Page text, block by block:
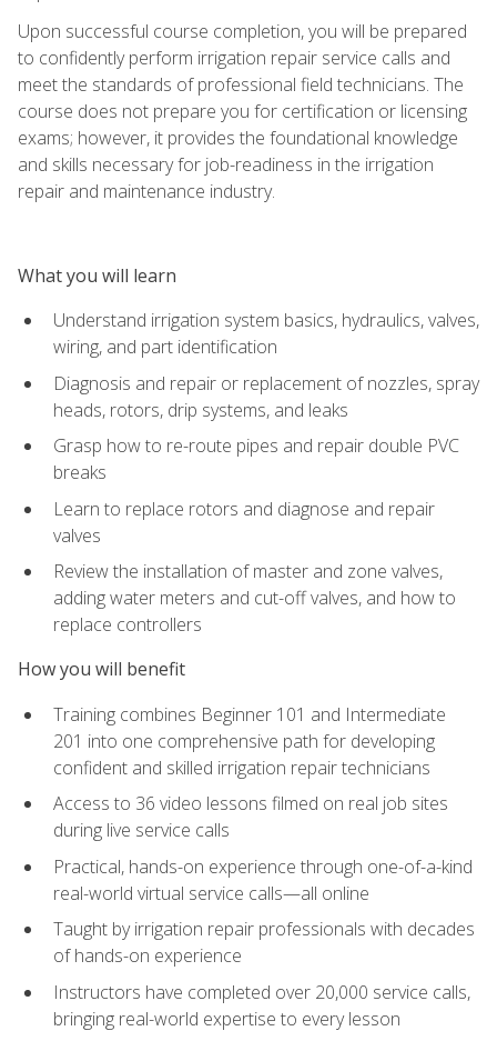
Upon successful course completion, you will be prepared
to confidently perform irrigation repair service calls and
meet the standards of professional field technicians. The
course does not prepare you for certification or licensing
exams; however, it provides the foundational knowledge
and skills necessary for job-readiness in the irrigation
repair and maintenance industry.
What you will learn
Understand irrigation system basics, hydraulics, valves,
wiring, and part identification
Diagnosis and repair or replacement of nozzles, spray
heads, rotors, drip systems, and leaks
Grasp how to re-route pipes and repair double PVC
breaks
Learn to replace rotors and diagnose and repair
valves
Review the installation of master and zone valves,
adding water meters and cut-off valves, and how to
replace controllers
How you will benefit
Training combines Beginner 101 and Intermediate
201 into one comprehensive path for developing
confident and skilled irrigation repair technicians
Access to 36 video lessons filmed on real job sites
during live service calls
Practical, hands-on experience through one-of-a-kind
real-world virtual service calls—all online
Taught by irrigation repair professionals with decades
of hands-on experience
Instructors have completed over 20,000 service calls,
bringing real-world expertise to every lesson